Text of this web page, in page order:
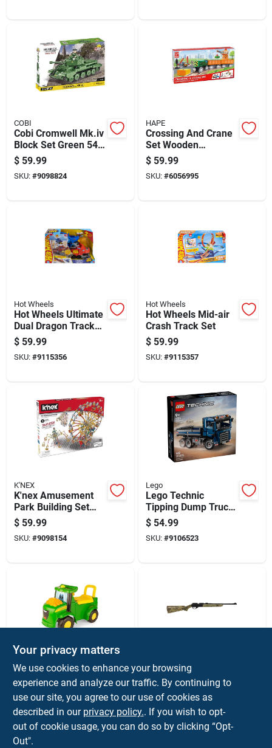
COBI
Cobi Cromwell Mk.iv
Block Set Green 544
Pc
$ 59.99
SKU: #9098824
HAPE
Crossing And Crane
Set Wooden
Multicolored 34
Piece Playset For
Kids
$ 59.99
SKU: #6056995
Hot Wheels
Hot Wheels Ultimate
Dual Dragon Track
Set
$ 59.99
SKU: #9115356
Hot Wheels
Hot Wheels Mid-air
Crash Track Set
$ 59.99
SKU: #9115357
K'NEX
K'nex Amusement
Park Building Set
Toy 744 Pc
$ 59.99
SKU: #9098154
Lego
Lego Technic
Tipping Dump Truck
Building Set Multi
462 Pc
$ 54.99
SKU: #9106523
Tomy
John Deere Johnny
Tractor Ride-on Toy
Green/yellow 47280
$ 54.99
DAISY
Daisy 0.177 625 Fps
Air Rifle 35 Pk
$ 54.99
SKU:
Your privacy matters
We use cookies to enhance your browsing
experience and analyze our traffic. By continuing to
use our site, you agree to our use of cookies as
described in our privacy policy.. If you wish to opt-
out of cookie usage, you can do so by clicking “Opt-
Out".